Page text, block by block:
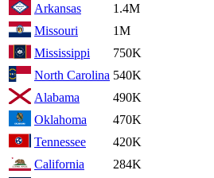
Arkansas
1.4M
Missouri
1M
Mississippi
750K
North Carolina 540K
Alabama
490K
Oklahoma
470K
Tennessee
420K
California
284K